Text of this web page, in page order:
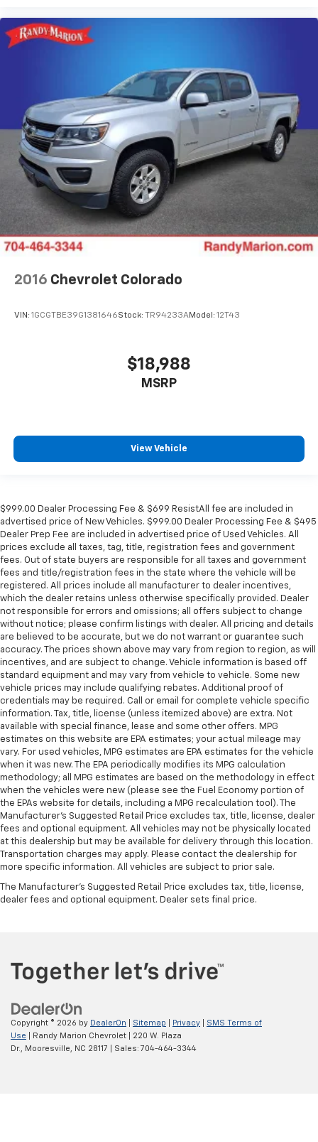
2016 Chevrolet Colorado
VIN: 1GCGTBE39G1381646Stock: TR94233AModel: 12T43
$18,988
MSRP
View Vehicle
$999.00 Dealer Processing Fee & $699 ResistAll fee are included in
advertised price of New Vehicles. $999.00 Dealer Processing Fee & $495
Dealer Prep Fee are included in advertised price of Used Vehicles. All
prices exclude all taxes, tag, title, registration fees and government
fees. Out of state buyers are responsible for all taxes and government
fees and title/registration fees in the state where the vehicle will be
registered. All prices include all manufacturer to dealer incentives,
which the dealer retains unless otherwise specifically provided. Dealer
not responsible for errors and omissions; all offers subject to change
without notice; please confirm listings with dealer. All pricing and details
are believed to be accurate, but we do not warrant or guarantee such
accuracy. The prices shown above may vary from region to region, as will
incentives, and are subject to change. Vehicle information is based off
standard equipment and may vary from vehicle to vehicle. Some new
vehicle prices may include qualifying rebates. Additional proof of
credentials may be required. Call or email for complete vehicle specific
information. Tax, title, license (unless itemized above) are extra. Not
available with special finance, lease and some other offers. MPG
estimates on this website are EPA estimates; your actual mileage may
vary. For used vehicles, MPG estimates are EPA estimates for the vehicle
when it was new. The EPA periodically modifies its MPG calculation
methodology; all MPG estimates are based on the methodology in effect
when the vehicles were new (please see the Fuel Economy portion of
the EPAs website for details, including a MPG recalculation tool). The
Manufacturer's Suggested Retail Price excludes tax, title, license, dealer
fees and optional equipment. All vehicles may not be physically located
at this dealership but may be available for delivery through this location.
Transportation charges may apply. Please contact the dealership for
more specific information. All vehicles are subject to prior sale.
The Manufacturer's Suggested Retail Price excludes tax, title, license,
dealer fees and optional equipment. Dealer sets final price.
Copyright © 2026 by DealerOn Sitemap Privacy
SMS Terms of
Use | Randy Marion Chevrolet
220 W. Plaza
Dr.,
Mooresville, NC 28117 | Sales: 704-464-3344